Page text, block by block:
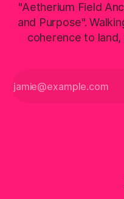
"Aetherium Field
and Purpose".
coherence to